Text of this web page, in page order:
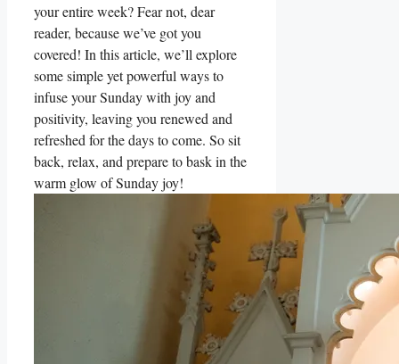
your entire week? Fear not, dear
reader, because we’ve got you
covered! In this article, we’ll explore
some simple yet powerful ways to
infuse your Sunday with joy and
positivity, leaving you renewed and
refreshed for the days to come. So sit
back, relax, and prepare to bask in the
warm glow of Sunday joy!